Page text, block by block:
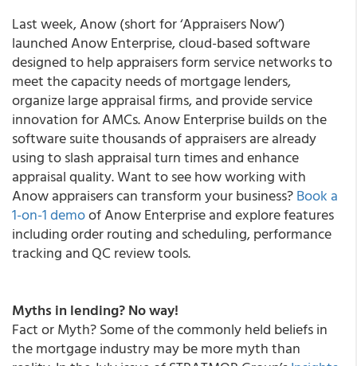
Last week, Anow (short for ‘Appraisers Now’)
launched Anow Enterprise, cloud-based software
designed to help appraisers form service networks to
meet the capacity needs of mortgage lenders,
organize large appraisal firms, and provide service
innovation for AMCs. Anow Enterprise builds on the
software suite thousands of appraisers are already
using to slash appraisal turn times and enhance
appraisal quality. Want to see how working with
Anow appraisers can transform your business?Book a
1-on-1 demoof Anow Enterprise and explore features
including order routing and scheduling, performance
tracking and QC review tools.
Myths in lending? No way!
Fact or Myth?Some of the commonly held beliefs in
the mortgage industry may be more myth than